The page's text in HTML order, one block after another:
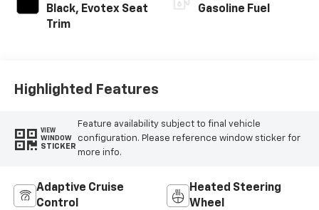
Black, Evotex Seat
Trim
Gasoline Fuel
Highlighted Features
VIEW
WINDOW
STICKER
Feature availability subject to final vehicle
configuration. Please reference window sticker for
more info.
Adaptive Cruise
Control
Heated Steering
Wheel